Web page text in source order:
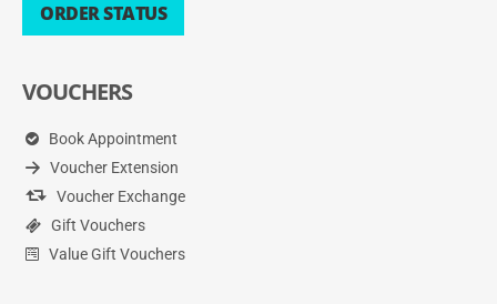
ORDER STATUS
VOUCHERS
Book Appointment
Voucher Extension
Voucher Exchange
Gift Vouchers
Value Gift Vouchers